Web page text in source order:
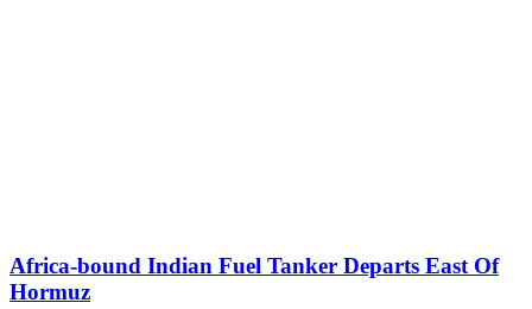
Africa-bound Indian Fuel Tanker Departs East Of
Hormuz